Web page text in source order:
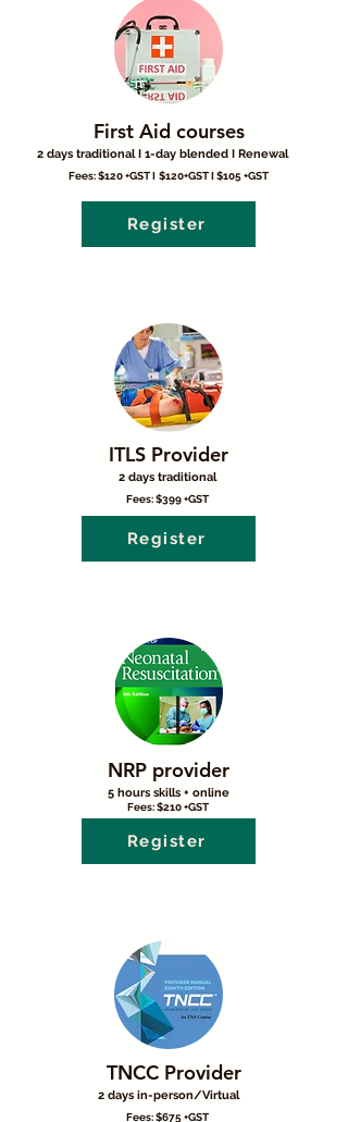
First Aid courses
2 days traditional I 1-day blended I Renewal
Fees: $120 +GST I $120+GST I $105 +GST
Register
ITLS Provider
2 days traditional
Fees: $399 +GST
Register
NRP provider
5 hours skills + online
Fees: $210 +GST
Register
TNCC Provider
2 days in-person/Virtual
Fees: $675 +GST